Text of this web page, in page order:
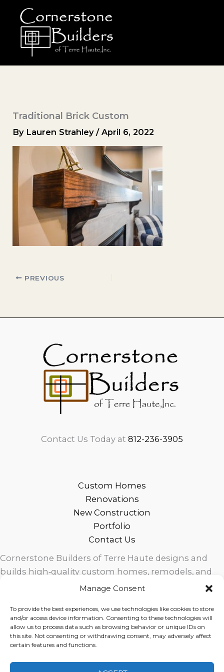
Manage Consent
To provide the best experiences, we use technologies like cookies to store
and/or access device information. Consenting to these technologies will
allow us to process data such as browsing behavior or unique IDs on
this site. Not consenting or withdrawing consent, may adversely affect
certain features and functions.
content
Traditional Brick Custom
By Lauren Strahley/April 6, 2022
PREVIOUS
Contact Us Today at 812-236-3905
Custom Homes
Renovations
New Construction
Portfolio
Contact Us
Cornerstone Builders of Terre Haute designs and
builds high‑quality custom homes, remodels, and
outdoor living spaces across West Central Indiana.
exceptional service for homeowners in Terre Haute
and surrounding communities.